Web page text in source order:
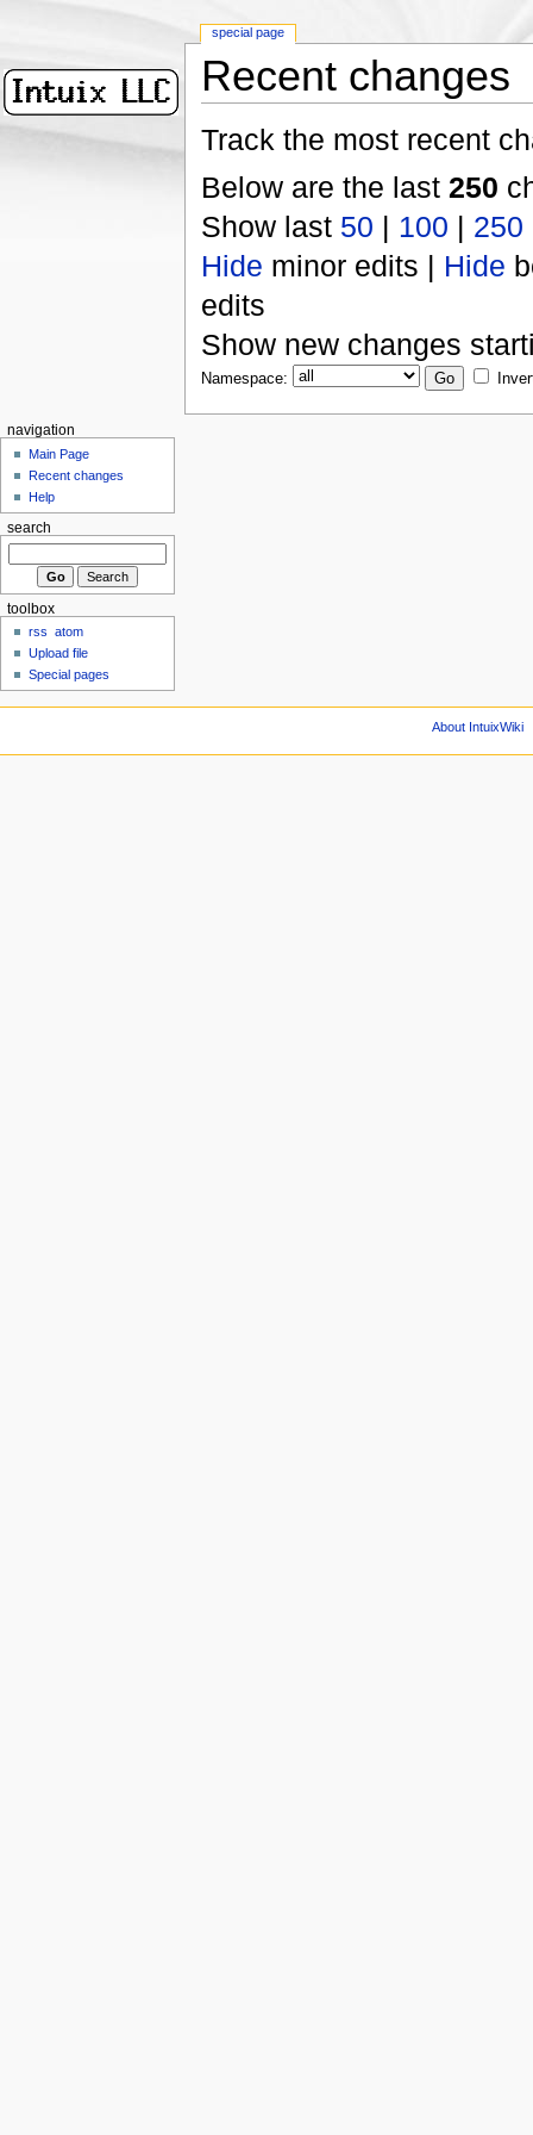
Recent changes
Track the most recent
Below are the last 250
Show last 50 | 100 | 250
Hide minor edits | Hide
edits
Show new changes
Namespace:
special page
navigation
Main Page
Recent changes
Help
search
toolbox
rss
atom
Upload file
Special pages
About IntuixWiki